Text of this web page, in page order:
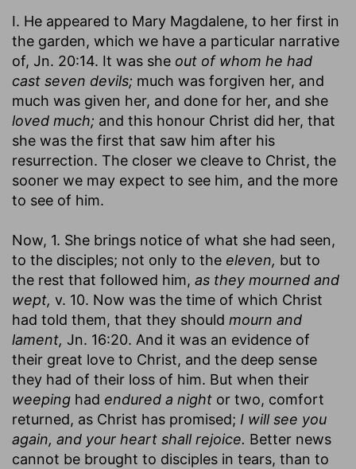
I. He appeared to Mary Magdalene, to her first in
the garden, which we have a particular narrative
of, Jn. 20:14. It was she out of whom he had
cast seven devils; much was forgiven her, and
much was given her, and done for her, and she
loved much; and this honour Christ did her, that
she was the first that saw him after his
resurrection. The closer we cleave to Christ, the
sooner we may expect to see him, and the more
to see of him.
Now, 1. She brings notice of what she had seen,
to the disciples; not only to the eleven, but to
the rest that followed him, as they mourned and
wept, v. 10. Now was the time of which Christ
had told them, that they should mourn and
lament, Jn. 16:20. And it was an evidence of
their great love to Christ, and the deep sense
they had of their loss of him. But when their
weeping had endured a night or two, comfort
returned, as Christ has promised; I will see you
again, and your heart shall rejoice. Better news
cannot be brought to disciples in tears, than to